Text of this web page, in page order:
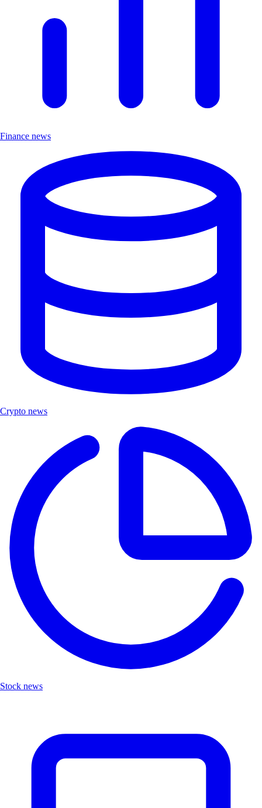
Finance news
Crypto news
Stock news